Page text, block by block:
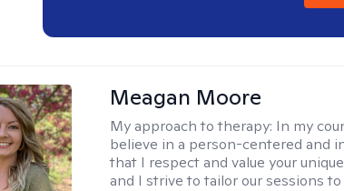
Meagan Moore
My approach to therapy: In my
believe in a person-centered and
that I respect and value your
and I strive to tailor our sessions